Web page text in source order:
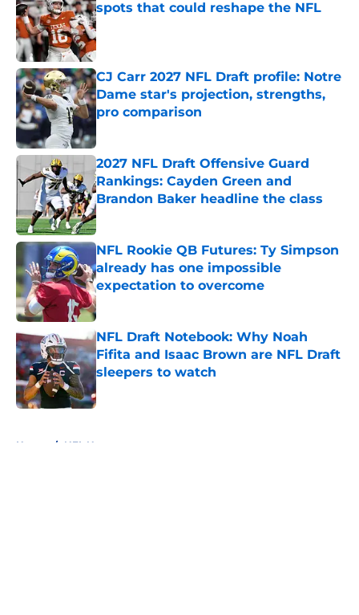
spots that could reshape the NFL
Published by on Invalid Date
CJ Carr 2027 NFL Draft profile: Notre
Dame star's projection, strengths,
pro comparison
2027 NFL Draft Offensive Guard
Rankings: Cayden Green and
Brandon Baker headline the class
Published by on Invalid Date
NFL Rookie QB Futures: Ty Simpson
already has one impossible
expectation to overcome
Published by on Invalid Date
NFL Draft Notebook: Why Noah
Fifita and Isaac Brown are NFL Draft
sleepers to watch
Published by on Invalid Date
Home / NFL News